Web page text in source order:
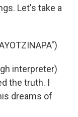
Let's take a
interpreter)
the truth. I
dreams of